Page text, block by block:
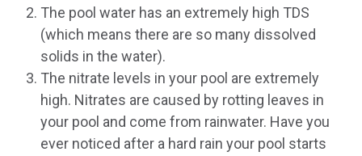
The pool water has an extremely high TDS
(which means there are so many dissolved
solids in the water).
The nitrate levels in your pool are extremely
high. Nitrates are caused by rotting leaves in
your pool and come from rainwater. Have you
ever noticed after a hard rain your pool starts